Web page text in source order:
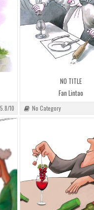
5.8/10
NO TITLE
Fan Lintao
No Category